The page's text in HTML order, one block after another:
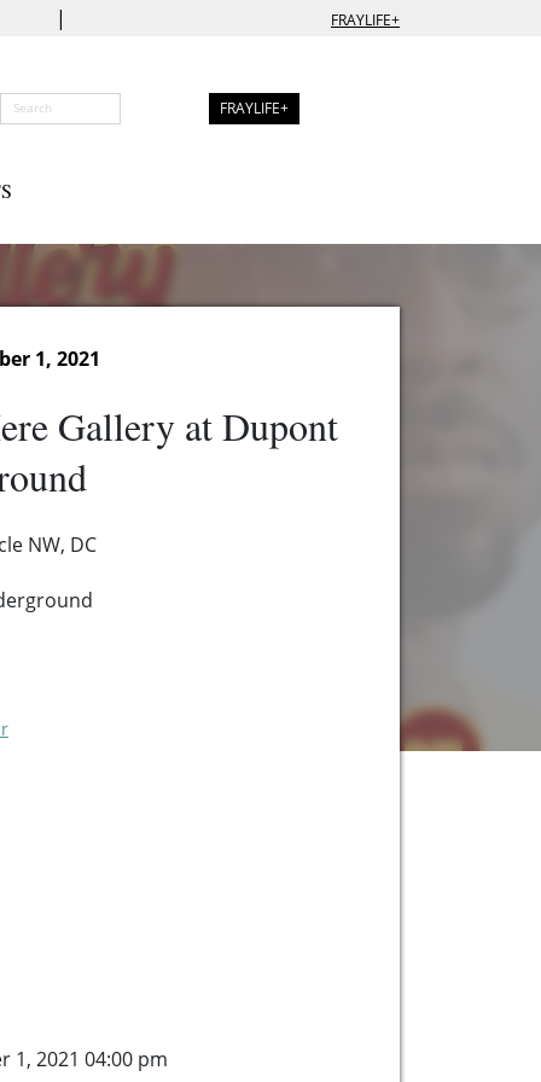
| FRAYLIFE+
FRAYLIFE+
1, 2021
Gallery at Dupont
NW, DC
1, 2021 04:00 pm